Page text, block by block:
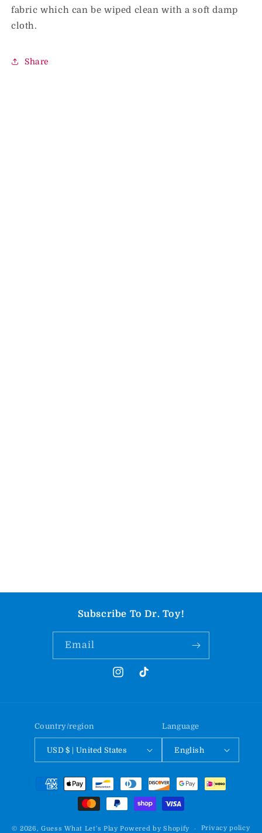
fabric which can be wiped clean with a soft damp
cloth.
Share
Subscribe To Dr. Toy!
Email
InstagramTikTok
Country/region
USD $ | United States
Language
English
Payment
© 2026,Guess What Let's Play Powered by Shopify Privacy policy